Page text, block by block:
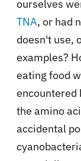
ourselves
TNA, or had
doesn't use,
examples?
eating food
encountered
the amino
accidental